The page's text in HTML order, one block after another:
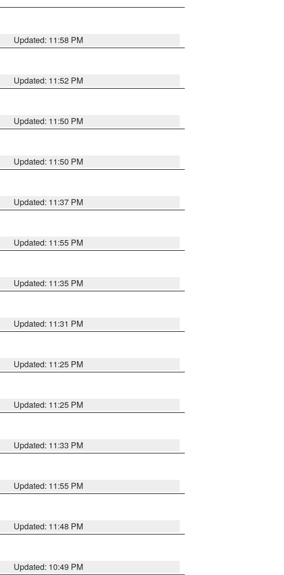
Updated: 11:58 PM
Updated: 11:52 PM
Updated: 11:50 PM
Updated: 11:50 PM
Updated: 11:37 PM
Updated: 11:55 PM
Updated: 11:35 PM
Updated: 11:31 PM
Updated: 11:25 PM
Updated: 11:25 PM
Updated: 11:33 PM
Updated: 11:55 PM
Updated: 11:48 PM
Updated: 10:49 PM